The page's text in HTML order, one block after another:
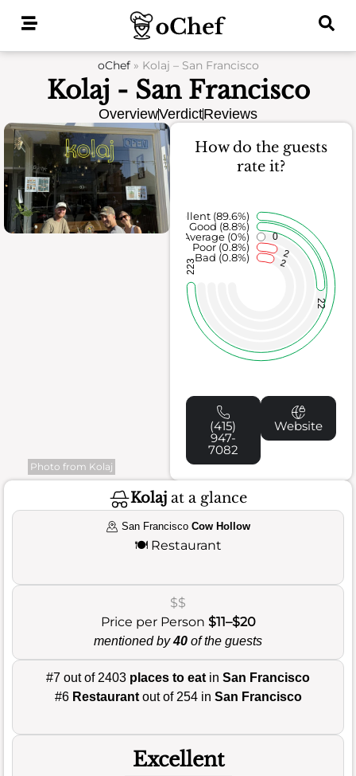
oChef» Kolaj – San Francisco
Kolaj - San Francisco
OverviewVerdictReviews
Photo from Kolaj
How do the guests
rate it?
2
2
0
22
223
Bad (0.8%)
Poor (0.8%)
Average (0%)
Good (8.8%)
Excellent (89.6%)
(415)
947-
7082
Website
Kolaj at a glance
San FranciscoCow Hollow
🍽️ Restaurant
$$
Price per Person $11–$20
mentioned by40 of the guests
#7 out of 2403 places to eat in San Francisco
#6 Restaurantout of 254 in San Francisco
Excellent